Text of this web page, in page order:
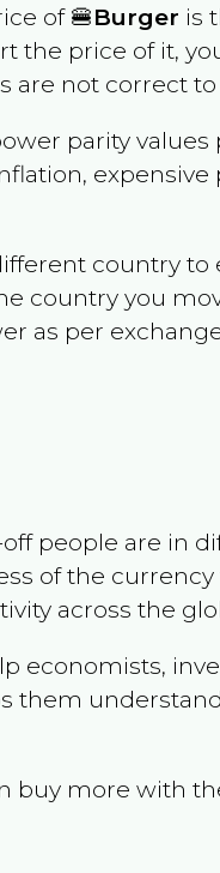
of 🍔Burger is
the price of it,
are not correct to
parity values
country
country you
as per
people are in
of the
across the
economists,
them
buy more with